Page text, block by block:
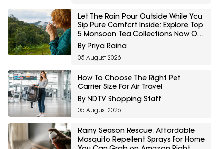
Let The Rain Pour Outside While You
Sip Pure Comfort Inside: Explore Top
5 Monsoon Tea Collections Now On
Amazon
By Priya Raina
05 August 2026
How To Choose The Right Pet
Carrier Size For Air Travel
By NDTV Shopping Staff
05 August 2026
Rainy Season Rescue: Affordable
Mosquito Repellent Sprays For Home